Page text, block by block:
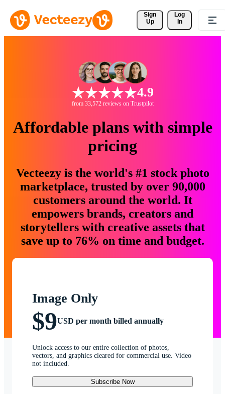
Sign
Up
Log
In
4.9
from 33,572 reviews on Trustpilot
Affordable plans with simple
pricing
Vecteezy is the world's #1 stock photo
marketplace, trusted by over 90,000
customers around the world. It
empowers brands, creators and
storytellers with creative assets that
save up to 76% on time and budget.
Image Only
$9USD per month billed annually
Unlock access to our entire collection of photos,
vectors, and graphics cleared for commercial use. Video
not included.
Subscribe Now